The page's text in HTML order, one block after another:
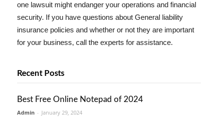
one lawsuit might endanger your operations and financial
security. If you have questions about General liability
insurance policies and whether or not they are important
for your business, call the experts for assistance.
Recent Posts
Best Free Online Notepad of 2024
Admin - January 29, 2024